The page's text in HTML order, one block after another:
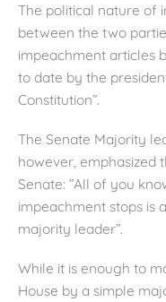
The political nature of
between the two
impeachment articles
to date by the
Constitution”.
The Senate Majority
however, emphasized
Senate: ”All of you
impeachment stops is
majority leader”.
While it is enough to
House by a simple